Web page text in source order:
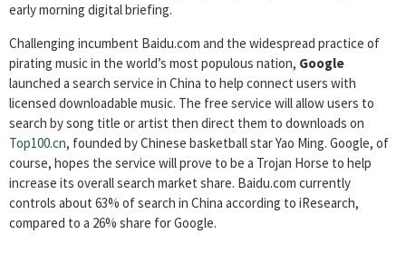
early morning digital briefing.
Challenging incumbent Baidu.com and the widespread practice of
pirating music in the world’s most populous nation, Google
launched a search service in China to help connect users with
licensed downloadable music. The free service will allow users to
search by song title or artist then direct them to downloads on
Top100.cn, founded by Chinese basketball star Yao Ming. Google, of
course, hopes the service will prove to be a Trojan Horse to help
increase its overall search market share. Baidu.com currently
controls about 63% of search in China according to iResearch,
compared to a 26% share for Google.